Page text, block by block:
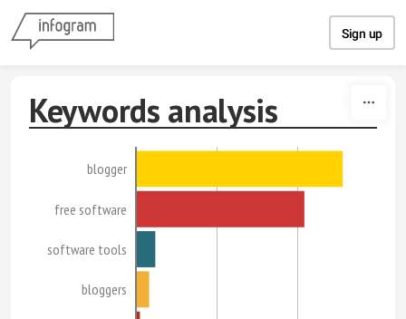
Sign up
Keywords analysis
blogger
free software
software tools
bloggers